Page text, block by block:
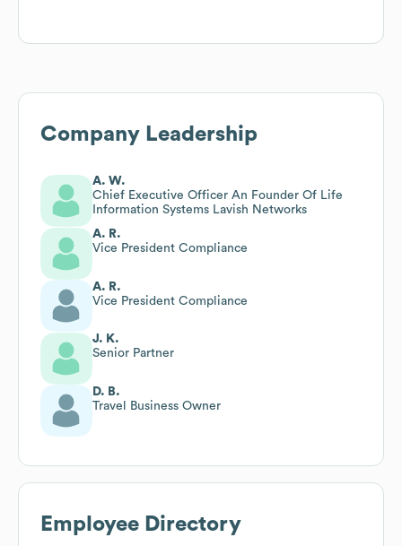
Company Leadership
A. W.
Chief Executive Officer An Founder Of Life
Information Systems Lavish Networks
A. R.
Vice President Compliance
A. R.
Vice President Compliance
J. K.
Senior Partner
D. B.
Travel Business Owner
Employee Directory